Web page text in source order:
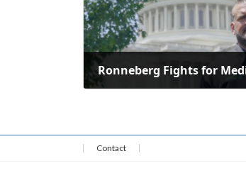
Contact